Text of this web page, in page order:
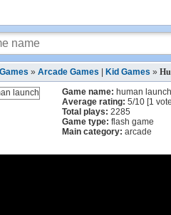
» Arcade Games Kid Games »
Game name: human launch
Average rating: 5/10 [1
Total plays: 2285
Game type: flash game
Main category: arcade